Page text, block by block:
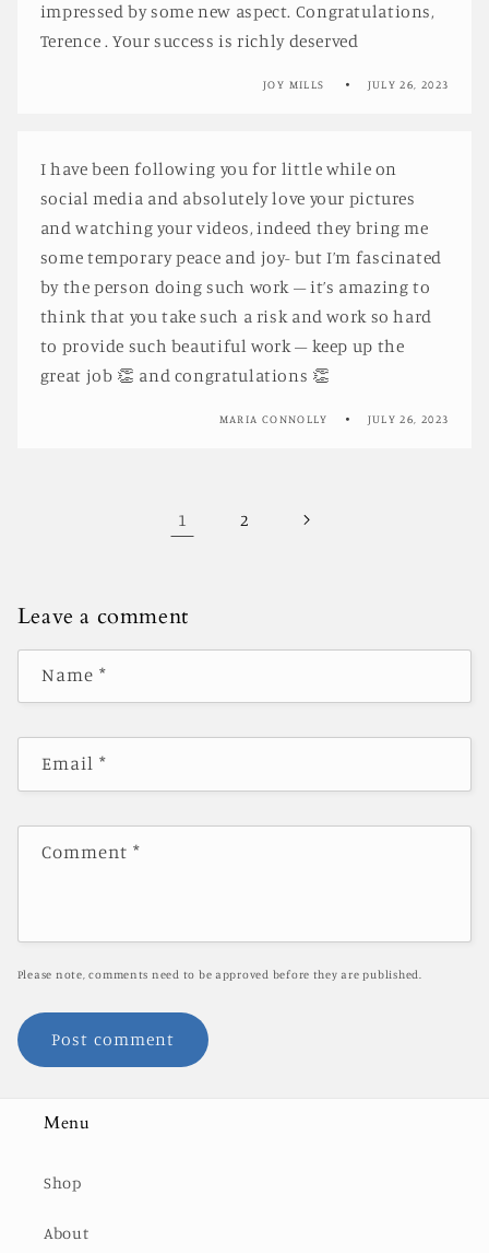
impressed by some new aspect. Congratulations,
Terence . Your success is richly deserved
JOY MILLS JULY 26, 2023
I have been following you for little while on
social media and absolutely love your pictures
and watching your videos, indeed they bring me
some temporary peace and joy- but I’m fascinated
by the person doing such work – it’s amazing to
think that you take such a risk and work so hard
to provide such beautiful work – keep up the
great job 👏 and congratulations 👏
MARIA CONNOLLY JULY 26, 2023
1 2
Leave a comment
Name *
Email*
Comment*
Please note, comments need to be approved before they are published.
Menu
Shop
About